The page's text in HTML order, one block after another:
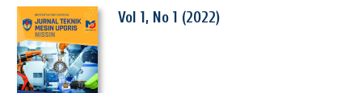
Vol 1, No 1 (2022)